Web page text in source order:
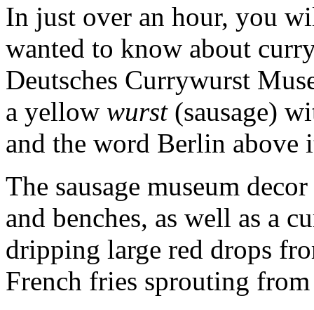
In just over an hour, you
wanted to know about
Deutsches Currywurst
a yellow wurst(sausage)
and the word Berlin above
The sausage museum
and benches, as well as a
dripping large red drops
French fries sprouting